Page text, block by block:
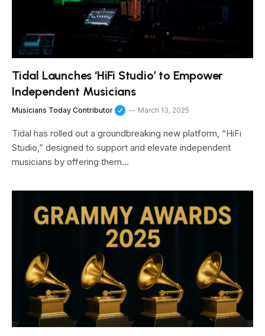
Tidal Launches ‘HiFi Studio’ to Empower
Independent Musicians
Musicians Today Contributor March 13, 2025
Tidal has rolled out a groundbreaking new platform, “HiFi
Studio,” designed to support and elevate independent
musicians by offering them…